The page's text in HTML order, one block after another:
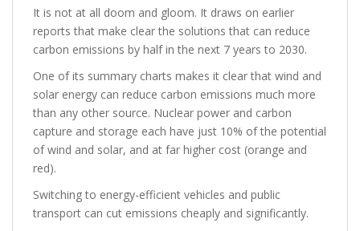
It is not at all doom and gloom. It draws on earlier
reports that make clear the solutions that can reduce
carbon emissions by half in the next 7 years to 2030.
One of its summary charts makes it clear that wind and
solar energy can reduce carbon emissions much more
than any other source. Nuclear power and carbon
capture and storage each have just 10% of the potential
of wind and solar, and at far higher cost (orange and
red).
Switching to energy-efficient vehicles and public
transport can cut emissions cheaply and significantly.